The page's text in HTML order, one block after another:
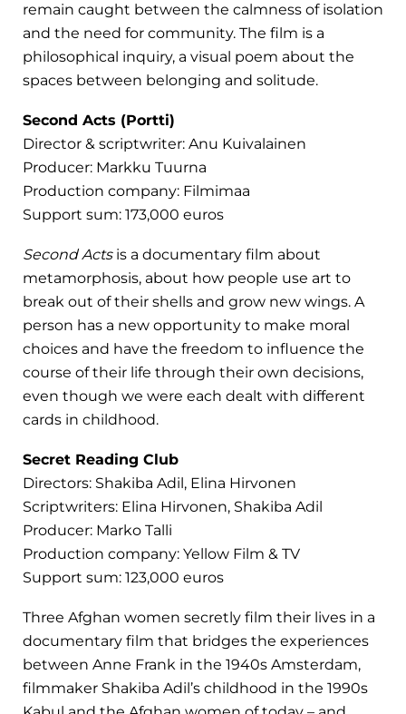
remain caught between the calmness of isolation
and the need for community. The film is a
philosophical inquiry, a visual poem about the
spaces between belonging and solitude.
Second Acts (Portti)
Director & scriptwriter: Anu Kuivalainen
Producer: Markku Tuurna
Production company: Filmimaa
Support sum: 173,000 euros
Second Actsis a documentary film about
metamorphosis, about how people use art to
break out of their shells and grow new wings. A
person has a new opportunity to make moral
choices and have the freedom to influence the
course of their life through their own decisions,
even though we were each dealt with different
cards in childhood.
Secret Reading Club
Directors: Shakiba Adil, Elina Hirvonen
Scriptwriters: Elina Hirvonen, Shakiba Adil
Producer: Marko Talli
Production company: Yellow Film & TV
Support sum: 123,000 euros
Three Afghan women secretly film their lives in a
documentary film that bridges the experiences
between Anne Frank in the 1940s Amsterdam,
filmmaker Shakiba Adil’s childhood in the 1990s